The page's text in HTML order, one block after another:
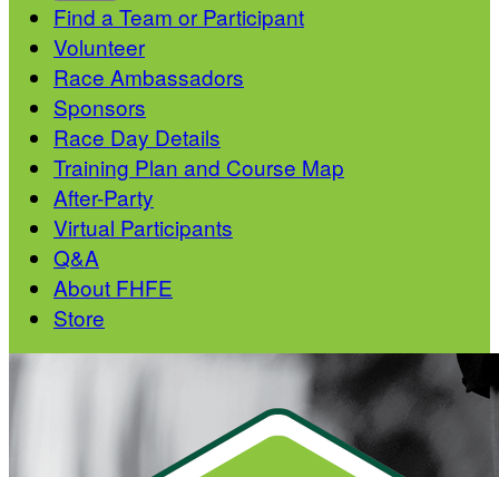
Find a Team or Participant
Volunteer
Race Ambassadors
Sponsors
Race Day Details
Training Plan and Course Map
After-Party
Virtual Participants
Q&A
About FHFE
Store